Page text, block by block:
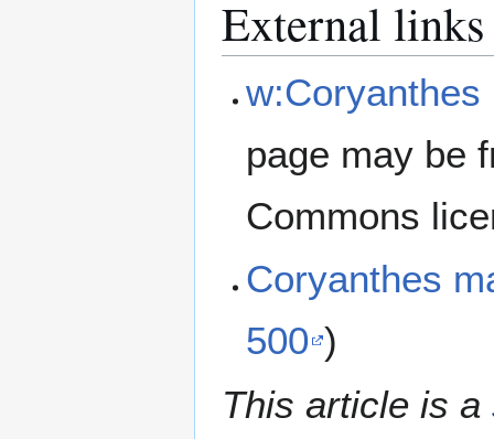
External links
w:Coryanthes
page may be
Commons
Coryanthes
500 )
This article is a